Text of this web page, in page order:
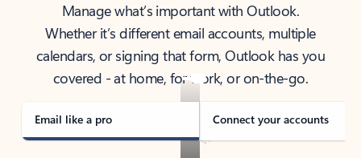
Manage what’s important with Outlook.
Whether it’s different email accounts, multiple
calendars, or signing that form, Outlook has you
covered - at home, for work, or on-the-go.
Email like a pro Connect your accounts